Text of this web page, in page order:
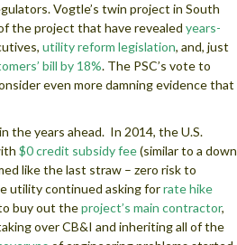
Vogtle’s twin project in South
the project that have revealed years-
utility reform legislation, and, just
bill by 18%. The PSC’s vote to
even more damning evidence that
the years ahead. In 2014, the U.S.
$0 credit subsidy fee(similar to a down
like the last straw – zero risk to
utility continued asking forrate hike
buy out theproject’s main contractor,
over CB&I and inheriting all of the